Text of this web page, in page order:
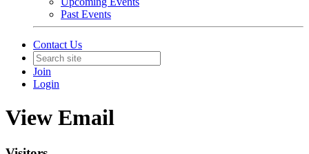
Past Events
Contact Us
Join
Login
View Email